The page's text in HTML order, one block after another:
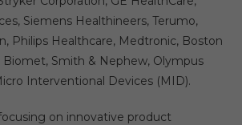
Siemens Healthineers, Terumo,
Philips Healthcare, Medtronic, Boston
Smith & Nephew, Olympus
Interventional Devices (MID).
on innovative product